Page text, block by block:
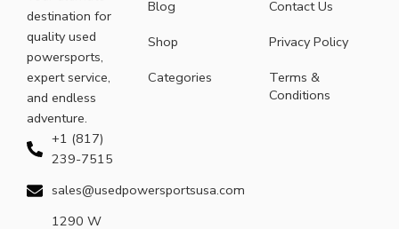
destination for
quality used
powersports,
expert service,
and endless
adventure.
+1 (817)
239-7515
sales@usedpowersportsusa.com
1290 W
Blog
Shop
Categories
Contact Us
Privacy Policy
Terms &
Conditions